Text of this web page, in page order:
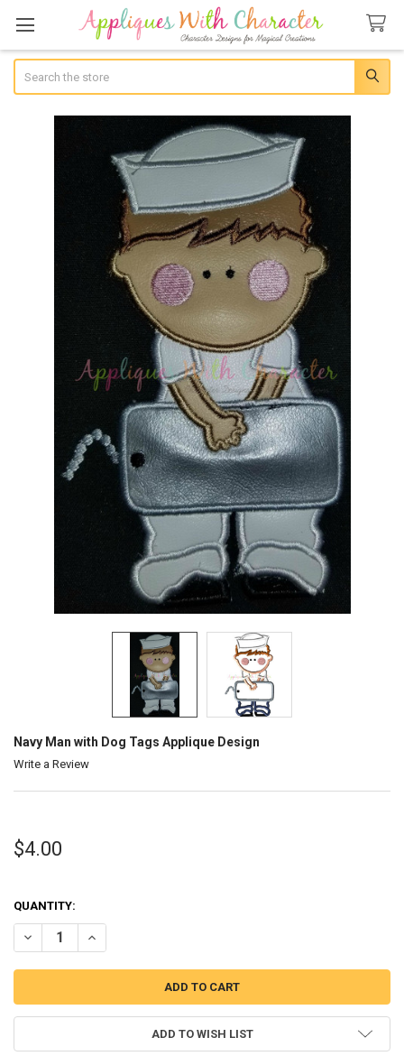
Navy Man with Dog Tags Applique Design
Write a Review
$4.00
QUANTITY:
DECREASE QUANTITY OF NAVY MAN WITH DOG TAGS APPLIQUE
INCREASE QUANTITY OF NAVY MAN WITH DOG TAGS
ADD TO WISH LIST